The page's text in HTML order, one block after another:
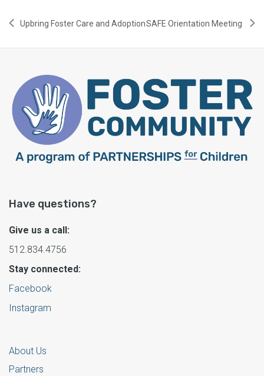
Upbring Foster Care and AdoptionSAFE Orientation Meeting
Have questions?
Give us a call:
512.834.4756
Stay connected:
Facebook
Instagram
About Us
Partners